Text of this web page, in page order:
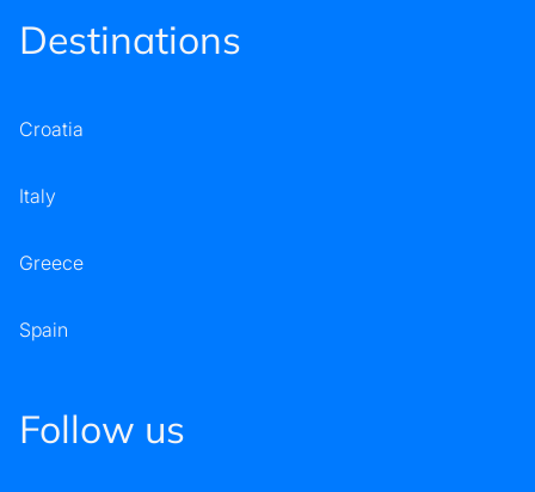
Destinations
Croatia
Italy
Greece
Spain
Follow us